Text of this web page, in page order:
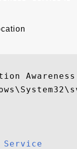
Awareness